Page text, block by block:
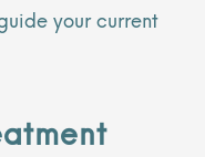
your current